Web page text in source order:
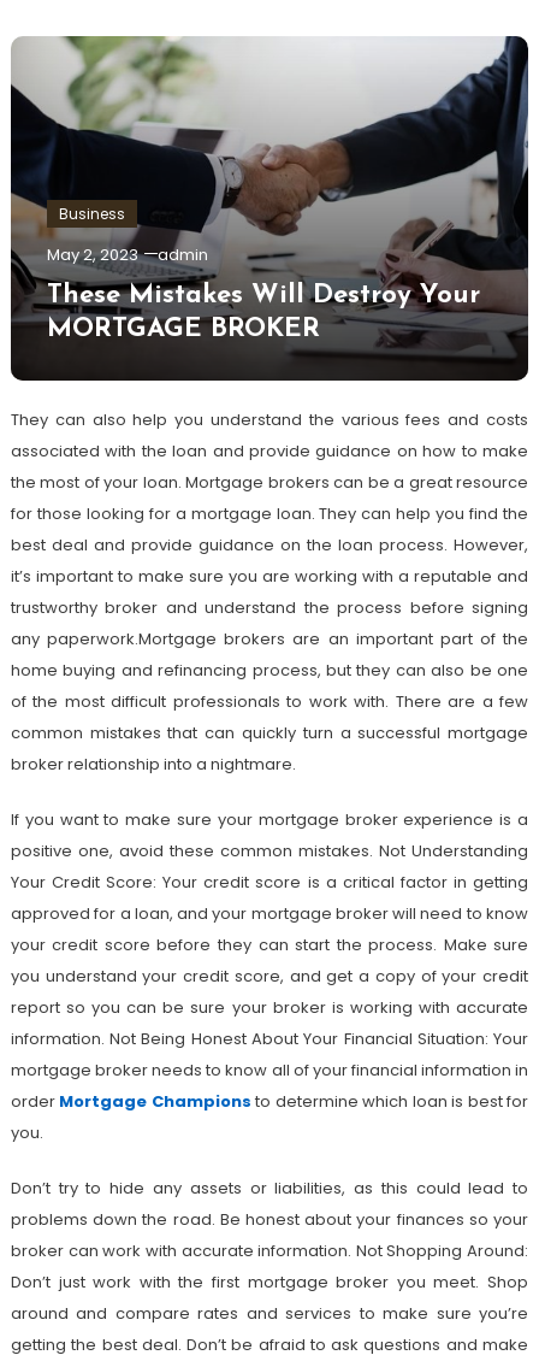
Business
May 2, 2023 admin
These Mistakes Will Destroy Your
MORTGAGE BROKER
They can also help you understand the various fees and costs
associated with the loan and provide guidance on how to make
the most of your loan. Mortgage brokers can be a great resource
for those looking for a mortgage loan. They can help you find the
best deal and provide guidance on the loan process. However,
it’s important to make sure you are working with a reputable and
trustworthy broker and understand the process before signing
any paperwork.Mortgage brokers are an important part of the
home buying and refinancing process, but they can also be one
of the most difficult professionals to work with. There are a few
common mistakes that can quickly turn a successful mortgage
broker relationship into a nightmare.
If you want to make sure your mortgage broker experience is a
positive one, avoid these common mistakes. Not Understanding
Your Credit Score: Your credit score is a critical factor in getting
approved for a loan, and your mortgage broker will need to know
your credit score before they can start the process. Make sure
you understand your credit score, and get a copy of your credit
report so you can be sure your broker is working with accurate
information. Not Being Honest About Your Financial Situation: Your
mortgage broker needs to know all of your financial information in
order Mortgage Champions to determine which loan is best for
you.
Don’t try to hide any assets or liabilities, as this could lead to
problems down the road. Be honest about your finances so your
broker can work with accurate information. Not Shopping Around:
Don’t just work with the first mortgage broker you meet. Shop
around and compare rates and services to make sure you’re
getting the best deal. Don’t be afraid to ask questions and make